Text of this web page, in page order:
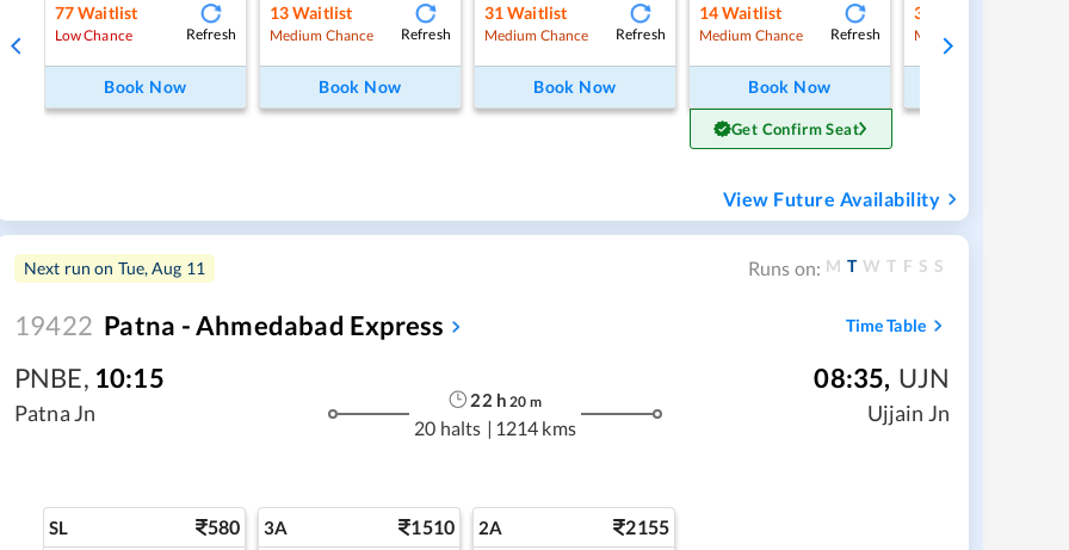
77Waitlist
Low Chance Refresh
Book Now
13Waitlist
Medium Chance Refresh
Book Now
31Waitlist
Medium Chance Refresh
Book Now
14Waitlist
Medium Chance Refresh
Book Now
Get Confirm Seat
3
Medium Chance
View Future Availability
Next run on Tue, Aug 11 Runs on: M T W T F S S
19422 Patna - Ahmedabad Express Time Table
PNBE, 10:15
Patna Jn
22 h 20 m
20 halts | 1214 kms
08:35, UJN
Ujjain Jn
SL 580 3A 1510 2A 2155